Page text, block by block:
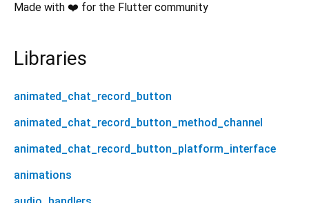
Made with ❤️ for the Flutter community
Libraries
animated_chat_record_button
animated_chat_record_button_method_channel
animated_chat_record_button_platform_interface
animations